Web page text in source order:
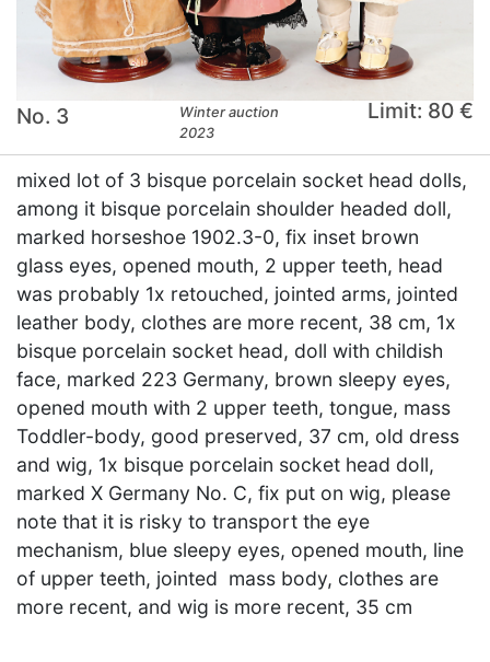
No. 3
Winter auction
2023
Limit: 80 €
mixed lot of 3 bisque porcelain socket head dolls,
among it bisque porcelain shoulder headed doll,
marked horseshoe 1902.3-0, fix inset brown
glass eyes, opened mouth, 2 upper teeth, head
was probably 1x retouched, jointed arms, jointed
leather body, clothes are more recent, 38 cm, 1x
bisque porcelain socket head, doll with childish
face, marked 223 Germany, brown sleepy eyes,
opened mouth with 2 upper teeth, tongue, mass
Toddler-body, good preserved, 37 cm, old dress
and wig, 1x bisque porcelain socket head doll,
marked X Germany No. C, fix put on wig, please
note that it is risky to transport the eye
mechanism, blue sleepy eyes, opened mouth, line
of upper teeth, jointed mass body, clothes are
more recent, and wig is more recent, 35 cm